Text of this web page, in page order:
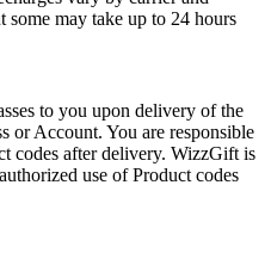
some may take up to 24 hours
to you upon delivery of the
or Account. You are responsible
codes after delivery. WizzGift is
use of Product codes